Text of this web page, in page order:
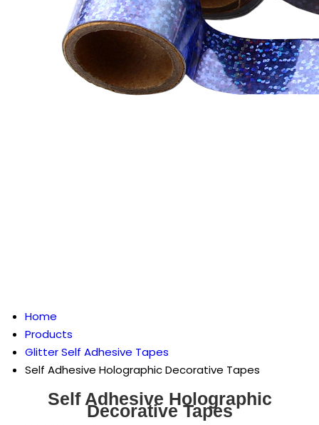
Home
Products
Glitter Self Adhesive Tapes
Self Adhesive Holographic Decorative Tapes
Self Adhesive Holographic
Decorative Tapes